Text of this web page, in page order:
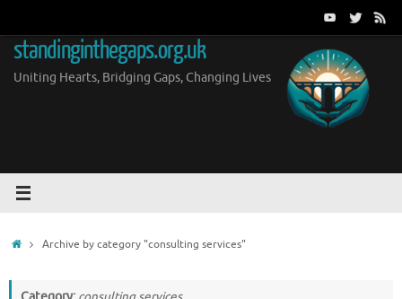
content
standinginthegaps.org.uk
Uniting Hearts, Bridging Gaps, Changing Lives
HomeArchive by category "consulting services"